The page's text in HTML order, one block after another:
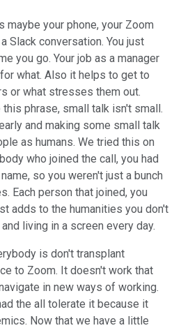
your phone, your Zoom
Slack conversation. You just
you go. Your job as a manager
what. Also it helps to get to
or what stresses them out.
phrase, small talk isn't small.
and making some small talk
as humans. We tried this on
who joined the call, you had
so you weren't just a bunch
Each person that joined, you
adds to the humanities you don't
living in a screen every day.
is don't transplant
to Zoom. It doesn't work that
in new ways of working.
the all tolerate it because it
Now that we have a little